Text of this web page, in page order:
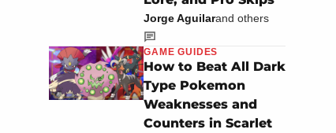
Jorge Aguilarand others
GAME GUIDES
How to Beat All Dark
Type Pokemon
Weaknesses and
Counters in Scarlet